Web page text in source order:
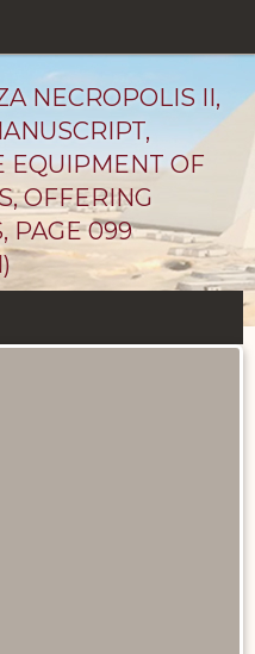
NECROPOLIS II,
EQUIPMENT OF
OFFERING
PAGE 099